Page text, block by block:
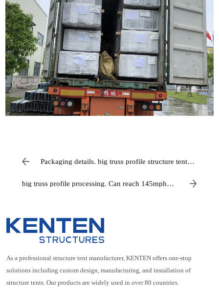
Packaging details. big truss profile structure tent
big truss profile processing. Can reach 145mph
As a professional structure tent manufacturer, KENTEN offers one-stop
solutions including custom design, manufacturing, and installation of
structure tents. Our products are widely used in over 80 countries.